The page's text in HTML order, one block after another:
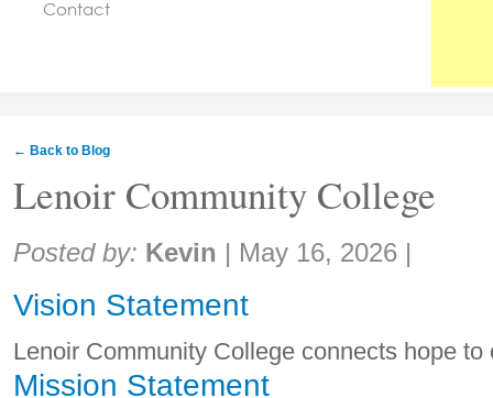
Contact
← Back to Blog
Lenoir Community College
Share:
Posted by: Kevin | May 16, 2026 |
Vision Statement
Lenoir Community College connects hope to
Mission Statement